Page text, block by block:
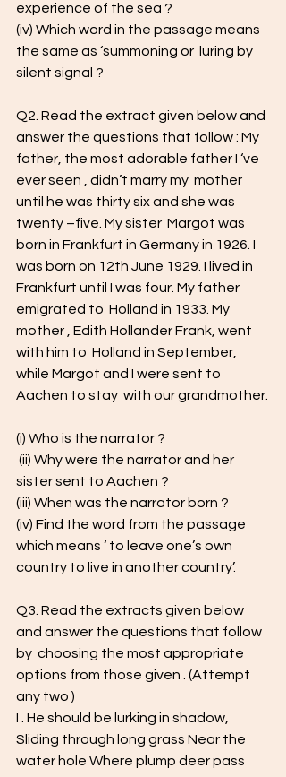
experience of the sea ?
(iv) Which word in the passage means
the same as ‘summoning or  luring by
silent signal ?
Q2. Read the extract given below and
answer the questions that follow : My
father, the most adorable father I ‘ve
ever seen , didn’t marry my  mother
until he was thirty six and she was
twenty –five. My sister  Margot was
born in Frankfurt in Germany in 1926. I
was born on 12th June 1929. I lived in
Frankfurt until I was four. My father
emigrated to  Holland in 1933. My
mother , Edith Hollander Frank, went
with him to  Holland in September,
while Margot and I were sent to
Aachen to stay  with our grandmother.
(i) Who is the narrator ?
sister sent to Aachen ?
(iii) When was the narrator born ?
(iv) Find the word from the passage
which means ‘ to leave one’s own
country to live in another country’.
Q3. Read the extracts given below
and answer the questions that follow
by  choosing the most appropriate
options from those given . (Attempt
any two )
I . He should be lurking in shadow,
Sliding through long grass Near the
water hole Where plump deer pass